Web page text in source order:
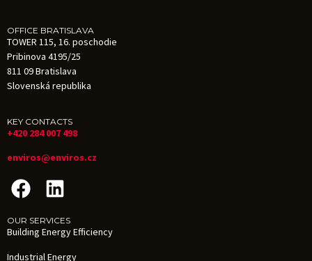
OFFICE BRATISLAVA
TOWER 115, 16. poschodie
Pribinova 4195/25
811 09 Bratislava
Slovenská republika
KEY CONTACTS
+420 284 007 498
enviros@enviros.cz
OUR SERVICES
Building Energy Efficiency
Industrial Energy